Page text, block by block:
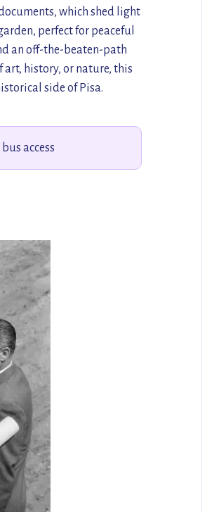
which shed light
perfect for peaceful
an off-the-beaten-path
art, history, or nature, this
side of Pisa.
bus access